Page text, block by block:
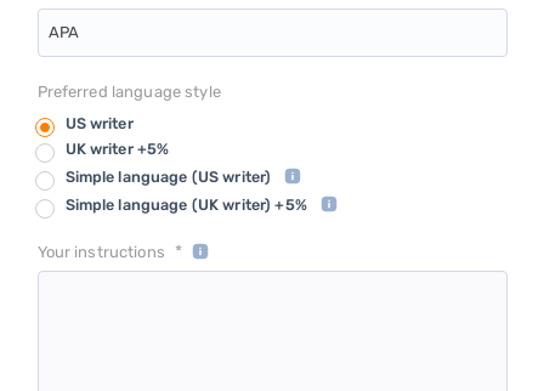
APA
Preferred language style
US writer
UK writer +5%
Simple language (US writer)
Simple language (UK writer) +5%
Your instructions *